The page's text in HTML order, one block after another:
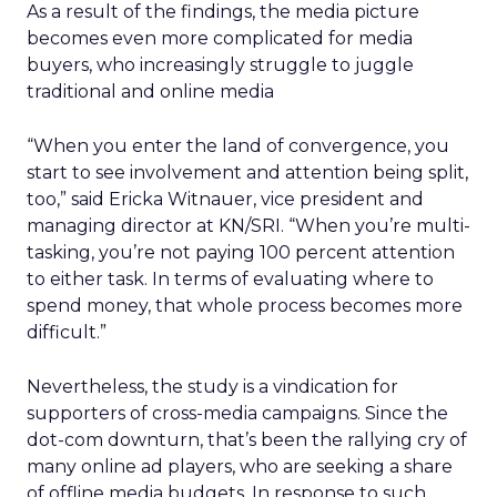
As a result of the findings, the media picture
becomes even more complicated for media
buyers, who increasingly struggle to juggle
traditional and online media
“When you enter the land of convergence, you
start to see involvement and attention being split,
too,” said Ericka Witnauer, vice president and
managing director at KN/SRI. “When you’re multi-
tasking, you’re not paying 100 percent attention
to either task. In terms of evaluating where to
spend money, that whole process becomes more
difficult.”
Nevertheless, the study is a vindication for
supporters of cross-media campaigns. Since the
dot-com downturn, that’s been the rallying cry of
many online ad players, who are seeking a share